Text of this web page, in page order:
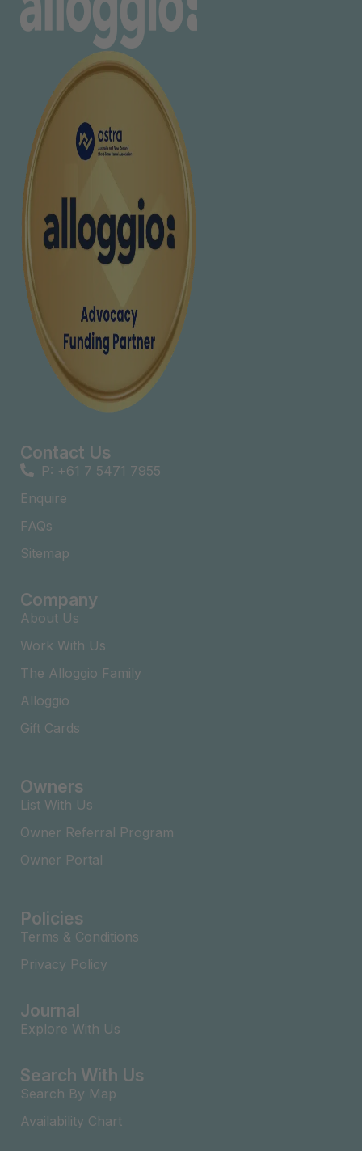
Contact Us
P: +61 7 5471 7955
Enquire
FAQs​
Sitemap
Company
About Us
Work With Us
The Alloggio Family
Alloggio
Gift Cards
Owners
List With Us
Owner Referral Program
Owner Portal
Policies
Terms & Conditions
Privacy Policy
Journal
Explore With Us
Search With Us
Search By Map
Availability Chart